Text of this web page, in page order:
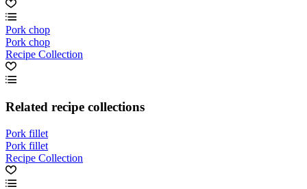
Pork chop
Pork chop
Recipe Collection
Related recipe collections
Pork fillet
Pork fillet
Recipe Collection